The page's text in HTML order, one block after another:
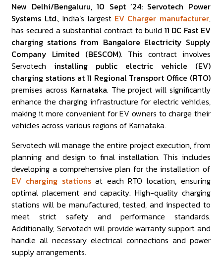
New Delhi/Bengaluru, 10 Sept ’24: Servotech Power
Systems Ltd., India’s largest EV Charger manufacturer,
has secured a substantial contract to build 11 DC Fast EV
charging stations from Bangalore Electricity Supply
Company Limited (BESCOM). This contract involves
Servotech installing public electric vehicle (EV)
charging stations at 11 Regional Transport Office (RTO)
premises across Karnataka. The project will significantly
enhance the charging infrastructure for electric vehicles,
making it more convenient for EV owners to charge their
vehicles across various regions of Karnataka.
Servotech will manage the entire project execution, from
planning and design to final installation. This includes
developing a comprehensive plan for the installation of
EV charging stationsat each RTO location, ensuring
optimal placement and capacity. High-quality charging
stations will be manufactured, tested, and inspected to
meet strict safety and performance standards.
Additionally, Servotech will provide warranty support and
handle all necessary electrical connections and power
supply arrangements.